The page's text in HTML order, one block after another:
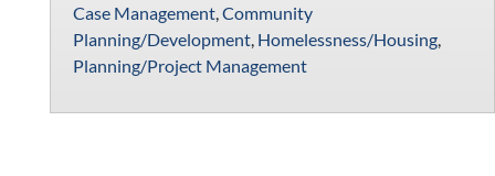
Case Management, Community
Planning/Development, Homelessness/Housing,
Planning/Project Management